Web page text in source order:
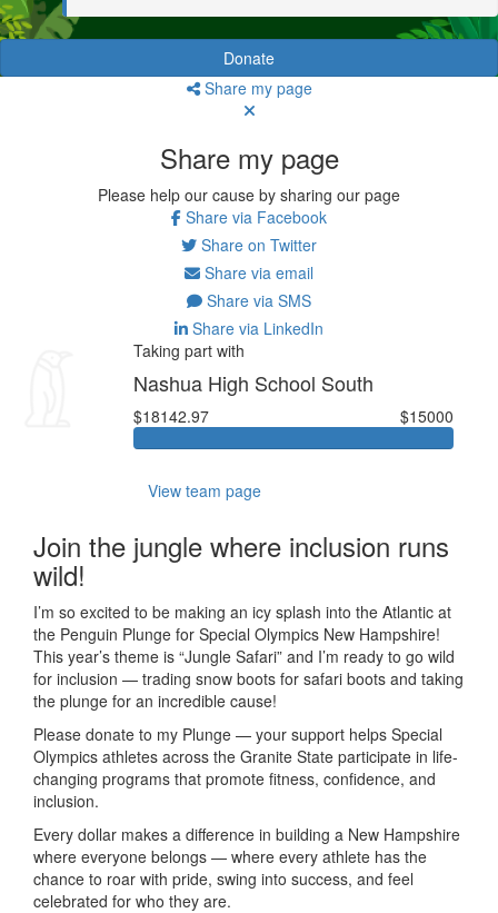
Donate
Share my page
Share my page
Please help our cause by sharing our page
Share via Facebook
Share on Twitter
Share via email
Share via SMS
Share via LinkedIn
Taking part with
Nashua High School South
$18142.97 $15000
View team page
Join the jungle where inclusion runs
wild!
I’m so excited to be making an icy splash into the Atlantic at
the Penguin Plunge for Special Olympics New Hampshire!
This year’s theme is “Jungle Safari” and I’m ready to go wild
for inclusion — trading snow boots for safari boots and taking
the plunge for an incredible cause!
Please donate to my Plunge — your support helps Special
Olympics athletes across the Granite State participate in life-
changing programs that promote fitness, confidence, and
inclusion.
Every dollar makes a difference in building a New Hampshire
where everyone belongs — where every athlete has the
chance to roar with pride, swing into success, and feel
celebrated for who they are.